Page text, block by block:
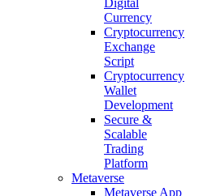
Currency
Cryptocurrency
Exchange
Script
Cryptocurrency
Wallet
Development
Secure &
Scalable
Trading
Platform
Metaverse
Metaverse App